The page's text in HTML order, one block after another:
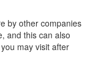
by other companies
and this can also
may visit after